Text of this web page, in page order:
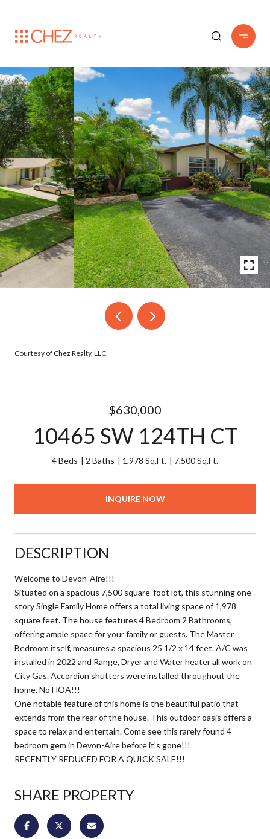
Courtesy of Chez Realty, LLC.
$630,000
10465 SW 124TH CT
4 Beds 2 Baths 1,978 Sq.Ft. 7,500 Sq.Ft.
INQUIRE NOW
DESCRIPTION
Welcome to Devon-Aire!!!
Situated on a spacious 7,500 square-foot lot, this stunning one-
story Single Family Home offers a total living space of 1,978
square feet. The house features 4 Bedroom 2 Bathrooms,
offering ample space for your family or guests. The Master
Bedroom itself, measures a spacious 25 1/2 x 14 feet. A/C was
installed in 2022 and Range, Dryer and Water heater all work on
City Gas. Accordion shutters were installed throughout the
home. No HOA!!!
One notable feature of this home is the beautiful patio that
extends from the rear of the house. This outdoor oasis offers a
space to relax and entertain. Come see this rarely found 4
bedroom gem in Devon-Aire before it's gone!!!
RECENTLY REDUCED FOR A QUICK SALE!!!
SHARE PROPERTY